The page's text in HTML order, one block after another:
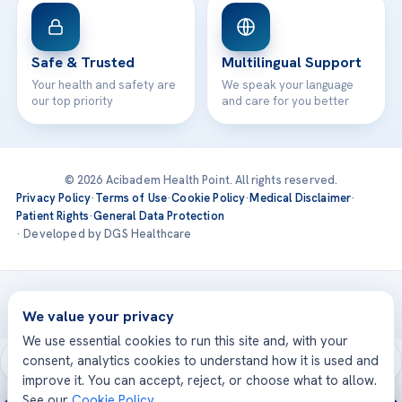
Safe & Trusted
Your health and safety are
our top priority
Multilingual Support
We speak your language
and care for you better
© 2026 Acibadem Health Point. All rights reserved.
Privacy Policy·Terms of Use·Cookie Policy·Medical Disclaimer·
Patient Rights·General Data Protection
· Developed by DGS Healthcare
Treatments are delivered at our JCI-accredited hospitals —
Acıbadem International
We value your privacy
We use essential cookies to run this site and, with your
consent, analytics cookies to understand how it is used and
improve it. You can accept, reject, or choose what to allow.